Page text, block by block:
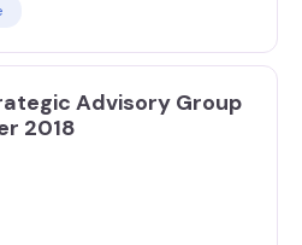
Advisory Group
2018